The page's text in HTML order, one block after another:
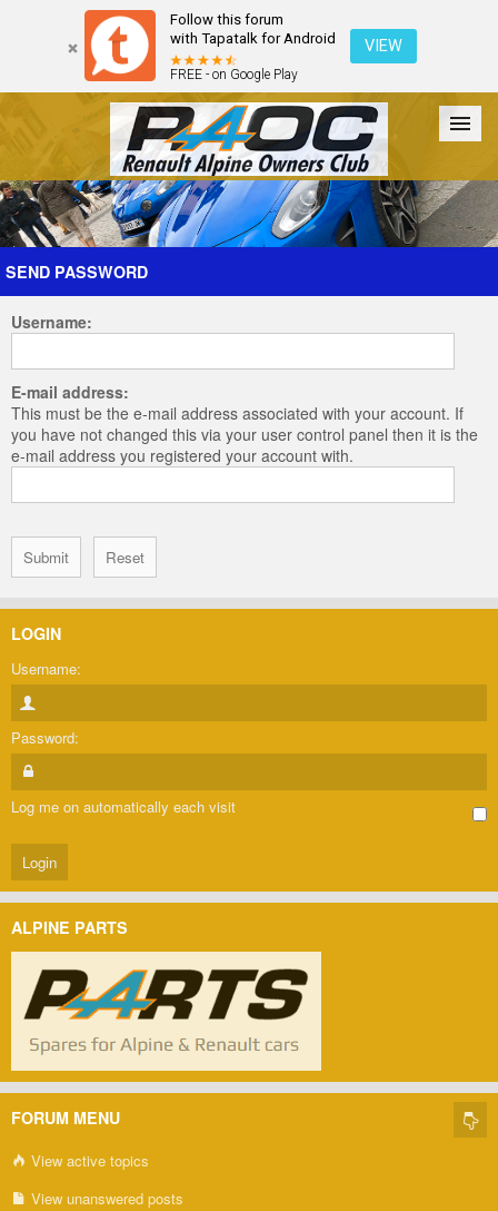
Follow this forum
with Tapatalk for Android
FREE - on Google Play
VIEW
Forum The Cars The Club Galleries Register
Login
SEND PASSWORD
Username:
E-mail address:
This must be the e-mail address associated with your account. If
you have not changed this via your user control panel then it is the
e-mail address you registered your account with.
LOGIN
Username:
Password:
Log me on automatically each visit
ALPINE PARTS
FORUM MENU
View active topics
View unanswered posts